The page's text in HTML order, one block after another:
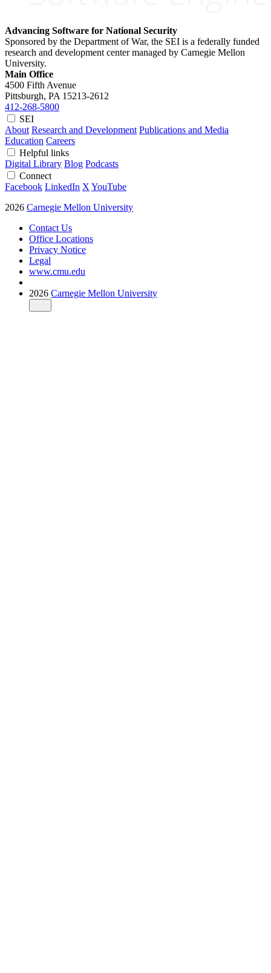
Advancing Software for National Security
Sponsored by the Department of War, the SEI is a federally funded
research and development center managed by Carnegie Mellon
University.
Main Office
4500 Fifth Avenue
Pittsburgh, PA 15213-2612
412-268-5800
SEI
About Research and Development Publications and Media
Education Careers
Helpful links
Digital Library Blog Podcasts
Connect
Facebook LinkedIn X YouTube
2026 Carnegie Mellon University
Contact Us
Office Locations
Privacy Notice
Legal
www.cmu.edu
2026 Carnegie Mellon University